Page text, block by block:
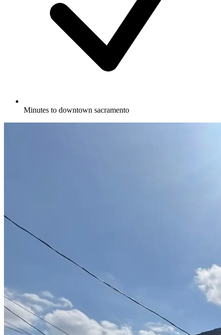
Minutes to downtown sacramento